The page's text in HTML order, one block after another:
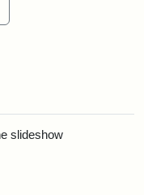
slideshow